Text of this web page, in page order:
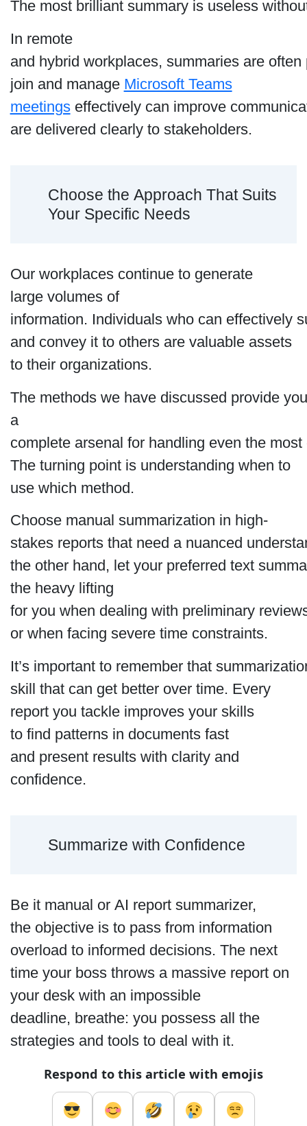
The most brilliant summary is useless
In remote
and hybrid workplaces, summaries are
join and manage Microsoft Teams
meetingseffectively can improve
are delivered clearly to stakeholders.
Choose the Approach That Suits
Your Specific Needs
Our workplaces continue to generate
large volumes of
information. Individuals who can effectively
and convey it to others are valuable assets
to their organizations.
The methods we have discussed provide
a
complete arsenal for handling even the
The turning point is understanding when to
use which method.
Choose manual summarization in high-
stakes reports that need a nuanced
the other hand, let your preferred text
the heavy lifting
for you when dealing with preliminary
or when facing severe time constraints.
It’s important to remember that
skill that can get better over time. Every
report you tackle improves your skills
to find patterns in documents fast
and present results with clarity and
confidence.
Summarize with Confidence
Be it manual or AI report summarizer,
the objective is to pass from information
overload to informed decisions. The next
time your boss throws a massive report on
your desk with an impossible
deadline, breathe: you possess all the
strategies and tools to deal with it.
Respond to this article with emojis